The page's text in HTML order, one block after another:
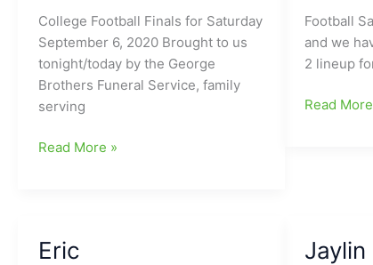
our
College Football Finals for Saturday
September 6, 2020 Brought to us
tonight/today by the George
Brothers Funeral Service, family
serving
George
Scoreboard
Read More »
Football
and we
2 lineup
The
State
Read
Eric
Jaylin